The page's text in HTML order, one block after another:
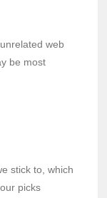
web
be most
stick to, which
picks